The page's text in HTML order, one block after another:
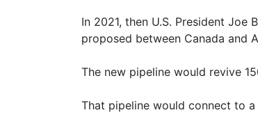
In 2021, then U.S. President
proposed between Canada and
The new pipeline would revive
That pipeline would connect ‌to